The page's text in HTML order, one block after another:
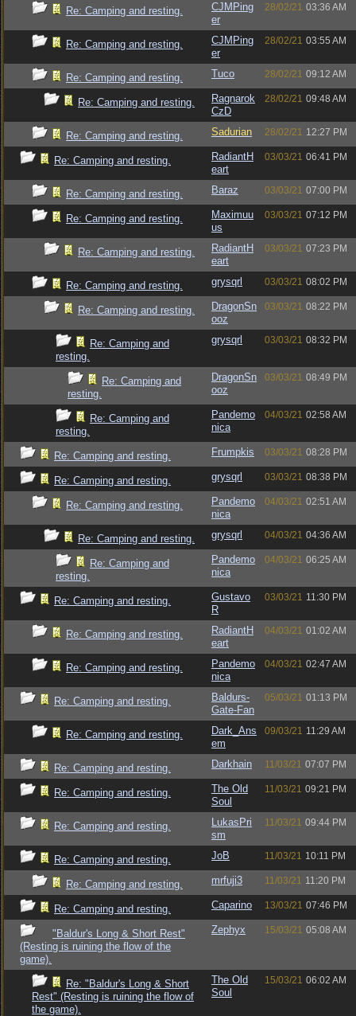
Re: Camping and resting.
CJMPing
er
28/02/21 03:36 AM
Re: Camping and resting.
CJMPing
er
28/02/21 03:55 AM
Re: Camping and resting. Tuco 28/02/21 09:12 AM
Re: Camping and resting.
Ragnarok
CzD
28/02/21 09:48 AM
Re: Camping and resting. Sadurian 28/02/21 12:27 PM
Re: Camping and resting.
RadiantH
eart
03/03/21 06:41 PM
Re: Camping and resting. Baraz 03/03/21 07:00 PM
Re: Camping and resting.
Maximuu
us
03/03/21 07:12 PM
Re: Camping and resting.
RadiantH
eart
03/03/21 07:23 PM
Re: Camping and resting. grysqrl 03/03/21 08:02 PM
Re: Camping and resting.
DragonSn
ooz
03/03/21 08:22 PM
Re: Camping and
resting.
grysqrl 03/03/21 08:32 PM
Re: Camping and
resting.
DragonSn
ooz
03/03/21 08:49 PM
Re: Camping and
resting.
Pandemo
nica
04/03/21 02:58 AM
Re: Camping and resting. Frumpkis 03/03/21 08:28 PM
Re: Camping and resting. grysqrl 03/03/21 08:38 PM
Re: Camping and resting.
Pandemo
nica
04/03/21 02:51 AM
Re: Camping and resting. grysqrl 04/03/21 04:36 AM
Re: Camping and
resting.
Pandemo
nica
04/03/21 06:25 AM
Re: Camping and resting.
Gustavo
R
03/03/21 11:30 PM
Re: Camping and resting.
RadiantH
eart
04/03/21 01:02 AM
Re: Camping and resting.
Pandemo
nica
04/03/21 02:47 AM
Re: Camping and resting.
Baldurs-
Gate-Fan
05/03/21 01:13 PM
Re: Camping and resting.
Dark_Ans
em
09/03/21 11:29 AM
Re: Camping and resting. Darkhain 11/03/21 07:07 PM
Re: Camping and resting.
The Old
Soul
11/03/21 09:21 PM
Re: Camping and resting.
LukasPri
sm
11/03/21 09:44 PM
Re: Camping and resting. JoB 11/03/21 10:11 PM
Re: Camping and resting. mrfuji3 11/03/21 11:20 PM
Re: Camping and resting. Caparino 13/03/21 07:46 PM
"Baldur's Long & Short Rest"
(Resting is ruining the flow of the
game).
Zephyx 15/03/21 05:08 AM
Re: "Baldur's Long & Short
Rest" (Resting is ruining the flow of
the game).
The Old
Soul
15/03/21 06:02 AM